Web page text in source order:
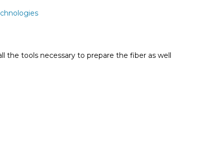
the tools necessary to prepare the fiber as well